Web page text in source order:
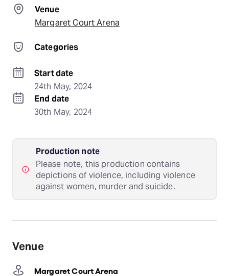
Venue
Margaret Court Arena
Categories
Start date
24th May, 2024
End date
30th May, 2024
Production note
Please note, this production contains
depictions of violence, including violence
against women, murder and suicide.
Venue
Margaret Court Arena